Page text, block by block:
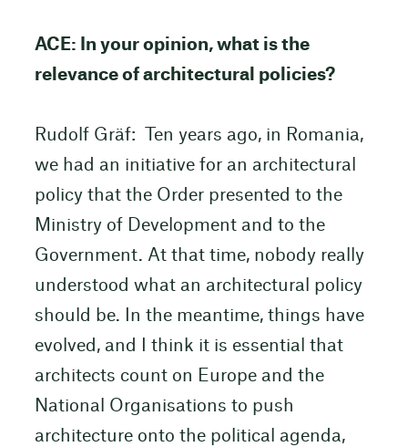
ACE: In your opinion, what is the
relevance of architectural policies?
Rudolf Gräf: Ten years ago, in Romania,
we had an initiative for an architectural
policy that the Order presented to the
Ministry of Development and to the
Government. At that time, nobody really
understood what an architectural policy
should be. In the meantime, things have
evolved, and I think it is essential that
architects count on Europe and the
National Organisations to push
architecture onto the political agenda,